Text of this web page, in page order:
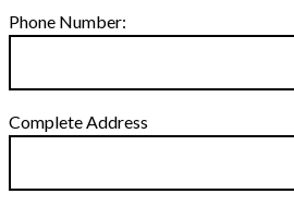
Phone Number:
Complete Address